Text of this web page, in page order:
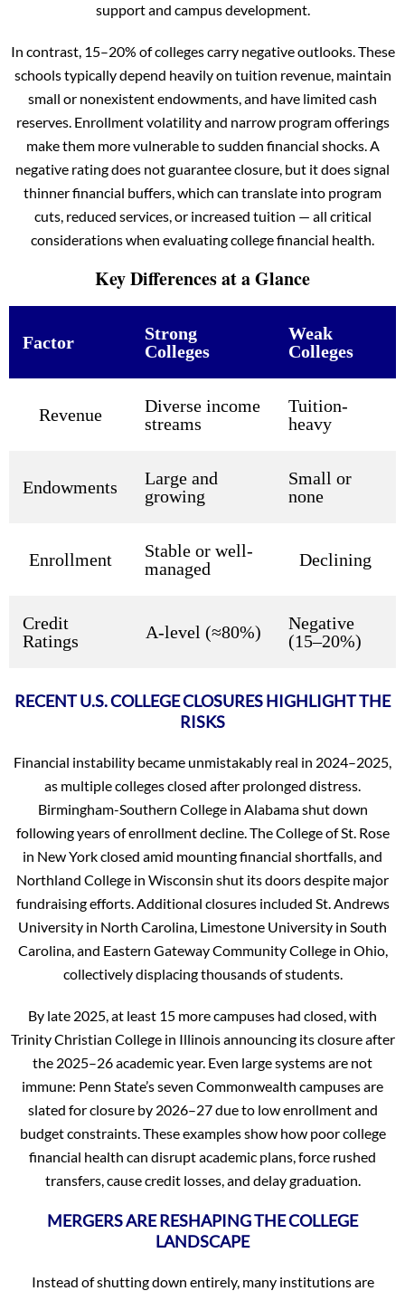
support and campus development.
In contrast, 15–20% of colleges carry negative outlooks. These
schools typically depend heavily on tuition revenue, maintain
small or nonexistent endowments, and have limited cash
reserves. Enrollment volatility and narrow program offerings
make them more vulnerable to sudden financial shocks. A
negative rating does not guarantee closure, but it does signal
thinner financial buffers, which can translate into program
cuts, reduced services, or increased tuition — all critical
considerations when evaluating college financial health.
Key Differences at a Glance
Factor
Strong
Colleges
Weak
Colleges
Revenue
Diverse income
streams
Tuition-
heavy
Endowments
Large and
growing
Small or
none
Enrollment
Stable or well-
managed
Declining
Credit
Ratings
A-level (≈80%)
Negative
(15–20%)
RECENT U.S. COLLEGE CLOSURES HIGHLIGHT THE
RISKS
Financial instability became unmistakably real in 2024–2025,
as multiple colleges closed after prolonged distress.
Birmingham-Southern College in Alabama shut down
following years of enrollment decline. The College of St. Rose
in New York closed amid mounting financial shortfalls, and
Northland College in Wisconsin shut its doors despite major
fundraising efforts. Additional closures included St. Andrews
University in North Carolina, Limestone University in South
Carolina, and Eastern Gateway Community College in Ohio,
collectively displacing thousands of students.
By late 2025, at least 15 more campuses had closed, with
Trinity Christian College in Illinois announcing its closure after
the 2025–26 academic year. Even large systems are not
immune: Penn State’s seven Commonwealth campuses are
slated for closure by 2026–27 due to low enrollment and
budget constraints. These examples show how poor college
financial health can disrupt academic plans, force rushed
transfers, cause credit losses, and delay graduation.
MERGERS ARE RESHAPING THE COLLEGE
LANDSCAPE
Instead of shutting down entirely, many institutions are